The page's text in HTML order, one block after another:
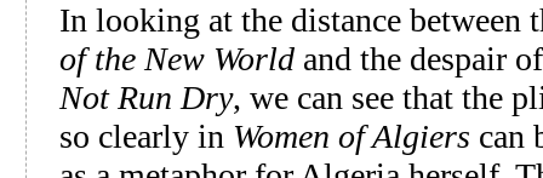
In looking at the distance
of the New World and the despair
Not Run Dry, we can see that the
so clearly in Women of Algiers can